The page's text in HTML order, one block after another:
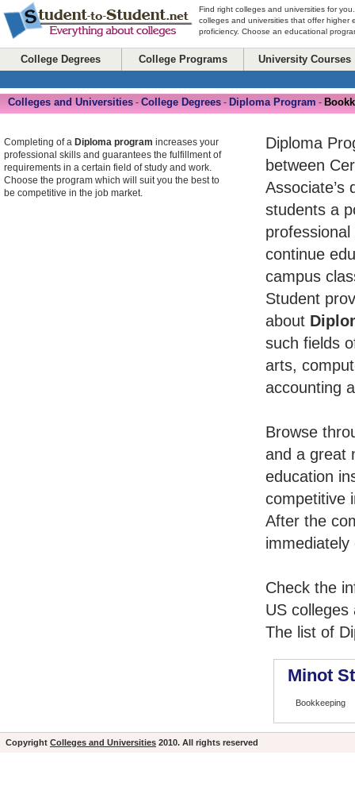
Find right colleges and universities for
colleges and universities that offer higher
proficiency. Choose an educational
College Degrees College Programs University Courses
Colleges and Universities - College Degrees - Diploma Program -
Diploma
between
Associate’s
students a
continue
campus
Student
about
such fields
arts,
accounting
Browse
and a great
education
competitive
After the
Check the
US
The list of
Minot
Bookkeeping
Completing of a Diploma program increases your
professional skills and guarantees the fulfillment of
requirements in a certain field of study and work.
Choose the program which will suit you the best to
be competitive in the job market.
Copyright Colleges and Universities 2010. All rights reserved